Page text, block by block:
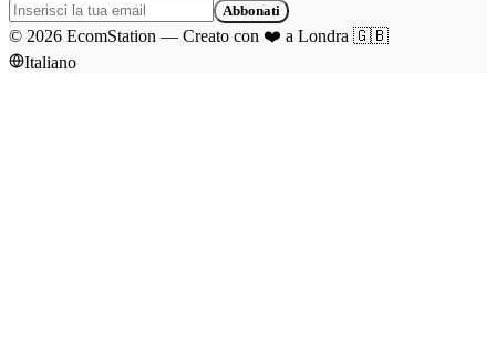
Abbonati
© 2026 EcomStation — Creato con ❤️ a Londra 🇬🇧
Italiano